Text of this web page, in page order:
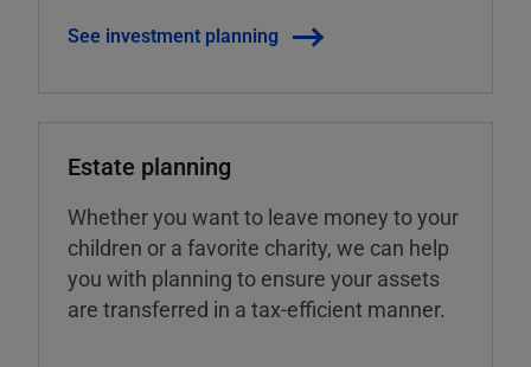
See investment planning
Estate planning
Whether you want to leave money to your
children or a favorite charity, we can help
you with planning to ensure your assets
are transferred in a tax-efficient manner.